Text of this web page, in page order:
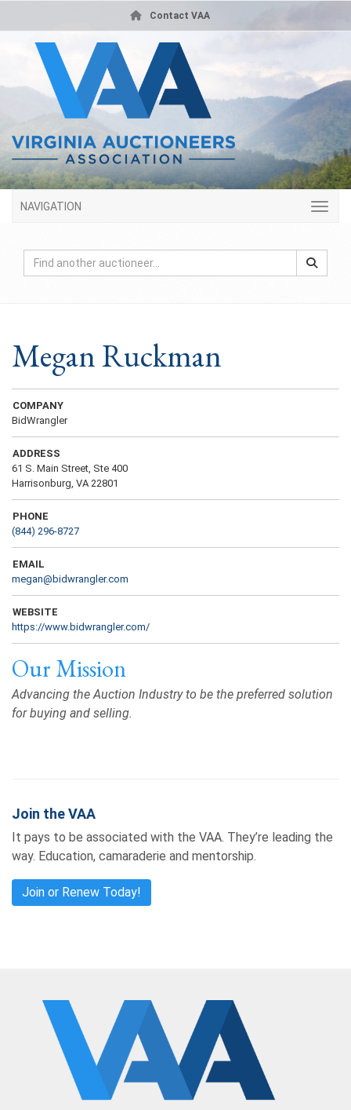
Contact VAA
NAVIGATION
Megan Ruckman
COMPANY
BidWrangler
ADDRESS
61 S. Main Street, Ste 400
Harrisonburg, VA 22801
PHONE
(844) 296-8727
EMAIL
megan@bidwrangler.com
WEBSITE
https://www.bidwrangler.com/
Our Mission
Advancing the Auction Industry to be the preferred solution
for buying and selling.
Join the VAA
It pays to be associated with the VAA. They’re leading the
way. Education, camaraderie and mentorship.
Join or Renew Today!